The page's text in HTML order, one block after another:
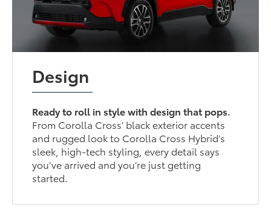
Design
Ready to roll in style with design that pops.
From Corolla Cross’ black exterior accents
and rugged look to Corolla Cross Hybrid’s
sleek, high-tech styling, every detail says
you’ve arrived and you’re just getting
started.